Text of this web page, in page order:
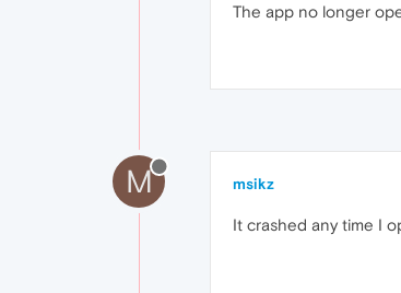
The app no longer
M msikz
It crashed any time I